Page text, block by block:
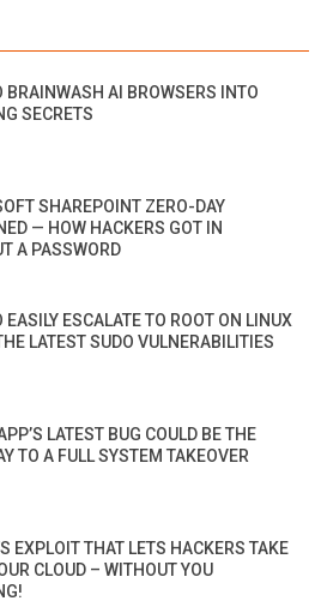
BRAINWASH AI BROWSERS INTO
SECRETS
SHAREPOINT ZERO-DAY
— HOW HACKERS GOT IN
A PASSWORD
EASILY ESCALATE TO ROOT ON LINUX
LATEST SUDO VULNERABILITIES
LATEST BUG COULD BE THE
TO A FULL SYSTEM TAKEOVER
EXPLOIT THAT LETS HACKERS TAKE
CLOUD – WITHOUT YOU